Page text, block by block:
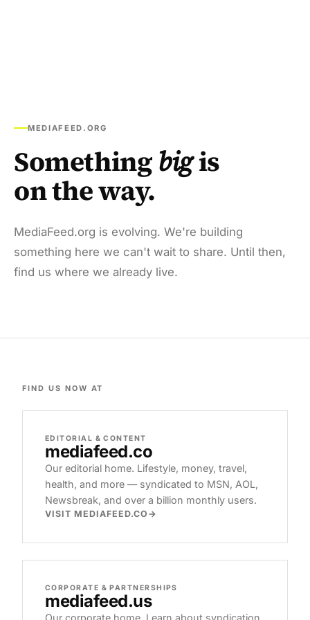
MEDIAFEED.ORG
Somethingbigis
on the way.
MediaFeed.org is evolving. We're building
something here we can't wait to share. Until then,
find us where we already live.
FIND US NOW AT
EDITORIAL & CONTENT
mediafeed.co
Our editorial home. Lifestyle, money, travel,
health, and more — syndicated to MSN, AOL,
Newsbreak, and over a billion monthly users.
VISIT MEDIAFEED.CO
CORPORATE & PARTNERSHIPS
mediafeed.us
Our corporate home. Learn about syndication